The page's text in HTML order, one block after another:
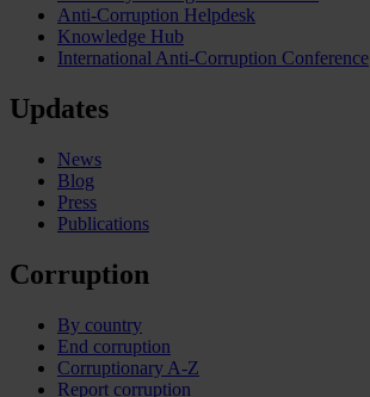
Anti-Corruption Helpdesk
Knowledge Hub
International Anti-Corruption Conference
Updates
News
Blog
Press
Publications
Corruption
By country
End corruption
Corruptionary A-Z
Report corruption